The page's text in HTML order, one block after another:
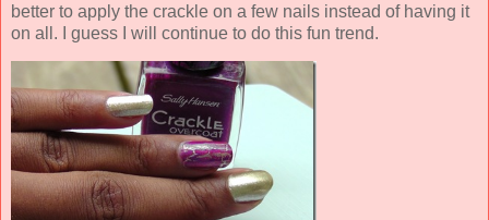
better to apply the crackle on a few nails instead of having it
on all. I guess I will continue to do this fun trend.